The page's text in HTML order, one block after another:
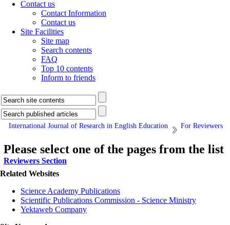
Contact us
Contact Information
Contact us
Site Facilities
Site map
Search contents
FAQ
Top 10 contents
Inform to friends
International Journal of Research in English Education For Reviewers
Please select one of the pages from the list
Reviewers Section
Related Websites
Science Academy Publications
Scientific Publications Commission - Science Ministry
Yektaweb Company